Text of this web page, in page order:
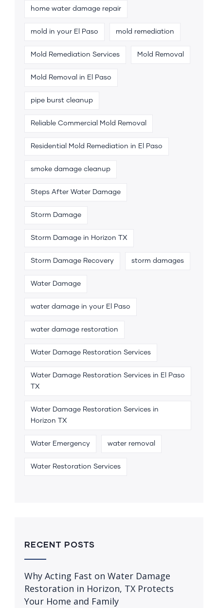
home water damage repair
mold in your El Paso mold remediation
Mold Remediation Services Mold Removal
Mold Removal in El Paso
pipe burst cleanup
Reliable Commercial Mold Removal
Residential Mold Remediation in El Paso
smoke damage cleanup
Steps After Water Damage
Storm Damage
Storm Damage in Horizon TX
Storm Damage Recovery storm damages
Water Damage
water damage in your El Paso
water damage restoration
Water Damage Restoration Services
Water Damage Restoration Services in El Paso
TX
Water Damage Restoration Services in
Horizon TX
Water Emergency water removal
Water Restoration Services
RECENT POSTS
Why Acting Fast on Water Damage
Restoration in Horizon, TX Protects
Your Home and Family